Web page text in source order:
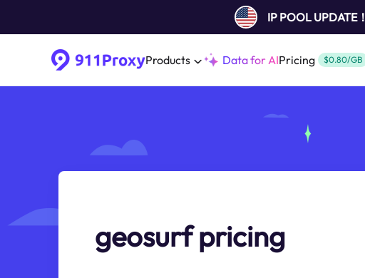
IP POOL UPDATE！
Products Data for AIPricing $0.80/GB
geosurf pricing